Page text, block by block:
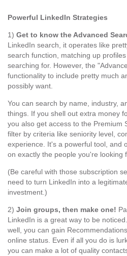
Powerful LinkedIn Strategies
1) Get to know the Advanced
LinkedIn search, it operates like
search function, matching up
searching for. However, the
functionality to include pretty much
possibly want.
You can search by name, industry,
things. If you shell out extra money
you also get access to the Premium
filter by criteria like seniority level,
experience. It's a powerful tool, and
on exactly the people you're looking
(Be careful with those subscription
need to turn LinkedIn into a
investment.)
2) Join groups, then make one!
LinkedIn is a great way to be
well, you can gain
online status. Even if all you do is
you can make a lot of quality